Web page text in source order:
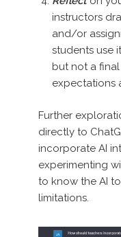
instructors
and/or
students use
but not a
expectations
Further
directly to
incorporate AI
experimenting
to know the AI
limitations.